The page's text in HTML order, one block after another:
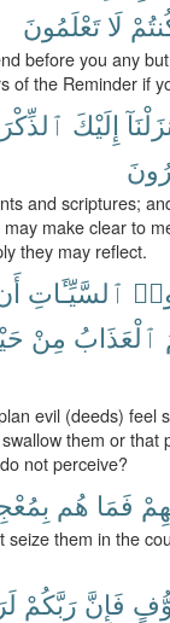
لَا تَعْلَمُونَ
before you any
of the Reminder if
إِلَيْكَ ٱلذِّكْرَ
and scriptures;
make clear to
they may reflect.
ٱلسَّيِّـَٔاتِ
ٱلْعَذَابُ مِنْ
evil (deeds) feel
them or that
not perceive?
فَمَا هُم
seize them in the
فَإِنَّ رَبَّكُمْ